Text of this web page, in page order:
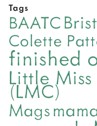
Tags
BAATC
Colette
finished
Little
(LMC)
Mags